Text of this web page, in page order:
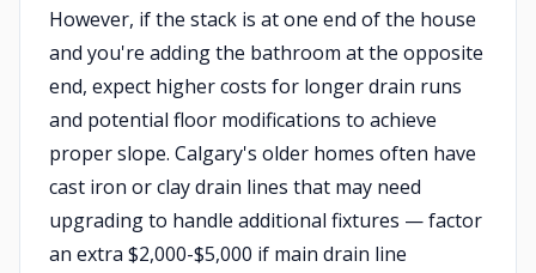
However, if the stack is at one end of the house
and you're adding the bathroom at the opposite
end, expect higher costs for longer drain runs
and potential floor modifications to achieve
proper slope. Calgary's older homes often have
cast iron or clay drain lines that may need
upgrading to handle additional fixtures — factor
an extra $2,000-$5,000 if main drain line